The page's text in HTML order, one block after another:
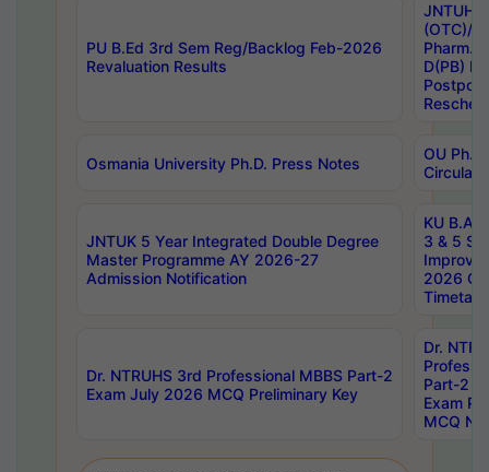
PU B.Ed 3rd Sem Reg/Backlog Feb-2026
Revaluation Results
JNTUH
(OTC)/
Pharm.
D(PB)
Osmania University Ph.D. Press Notes
OU
Circulars
JNTUK 5 Year Integrated Double Degree
Master Programme AY 2026-27
Admission Notification
KU B.A
3 & 5
2026
Dr. NTRUHS 3rd Professional MBBS Part-2
Exam July 2026 MCQ Preliminary Key
Dr.
Part-2
Exam
MCQ